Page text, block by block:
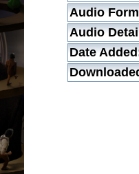
Audio
Audio
Date